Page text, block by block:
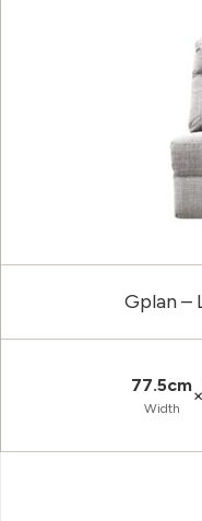
Gplan –
77.5cm
Width
×